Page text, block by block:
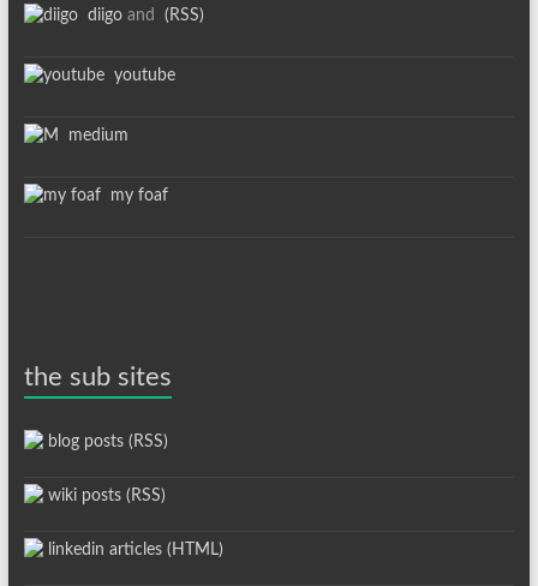
diigoand (RSS)
youtube
medium
my foaf
the sub sites
blog posts (RSS)
wiki posts (RSS)
linkedin articles (HTML)